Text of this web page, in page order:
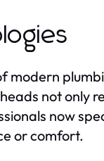
modern
not only
now
or comfort.